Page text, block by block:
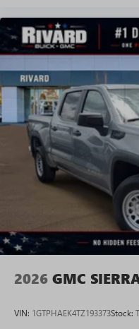
Experience
vehicle and on
personalization
perfect
Bluetooth®
Pair your
vehicle's
Place and
Store your
place an
screen display
With streaming
files stored on
media device
2026 GMC
VIN: 1GTPHAEK4TZ193373Stock: